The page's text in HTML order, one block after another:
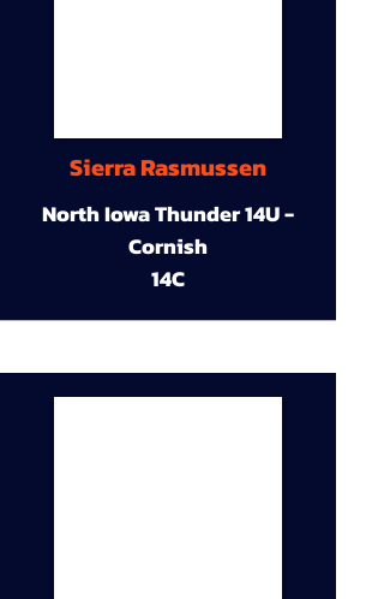
Sierra Rasmussen
North Iowa Thunder 14U -
Cornish
14C